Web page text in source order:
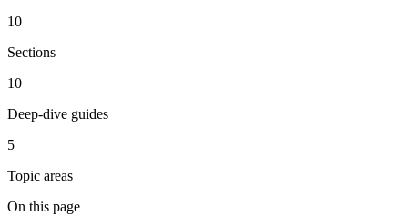
10
Sections
10
Deep-dive guides
5
Topic areas
On this page